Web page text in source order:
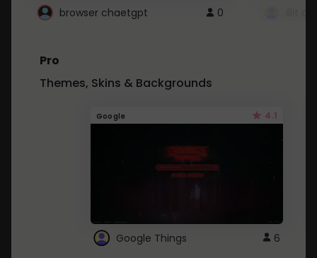
browser chaetgpt 0
Pro
Themes, Skins & Backgrounds
Google 4.1
Google Things 6